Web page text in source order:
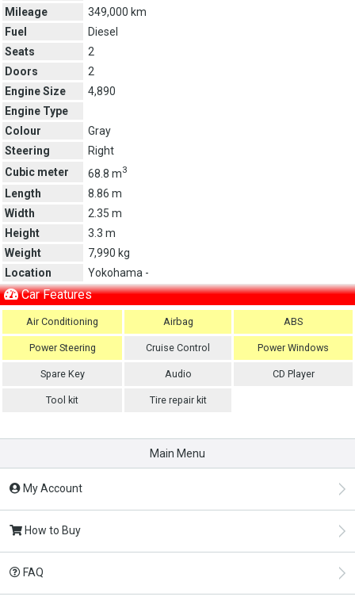
Mileage
349,000 km
Fuel
Diesel
Seats
2
Doors
2
Engine Size
4,890
Engine Type
Colour
Gray
Steering
Right
Cubic meter
68.8 m3
Length
8.86 m
Width
2.35 m
Height
3.3 m
Weight
7,990 kg
Location
Yokohama -
Car Features
Air Conditioning Airbag ABS
Power Steering Cruise Control Power Windows
Spare Key Audio CD Player
Tool kit Tire repair kit
Main Menu
My Account
How to Buy
FAQ